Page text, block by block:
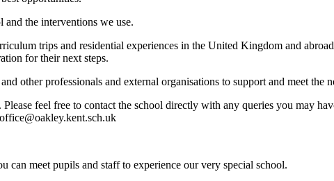
the interventions we use.
trips and residential experiences in the United Kingdom and
for their next steps.
other professionals and external organisations to support and meet the
feel free to contact the school directly with any queries you may
meet pupils and staff to experience our very special school.